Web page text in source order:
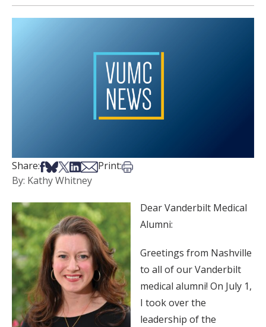
Share:Share on Facebook
Share on Bsky
Share on X
Share on LinkedIn
Share via Email
Print:Print this article
By: Kathy Whitney
Dear Vanderbilt Medical
Alumni:
Greetings from Nashville
to all of our Vanderbilt
medical alumni! On July 1,
I took over the
leadership of the